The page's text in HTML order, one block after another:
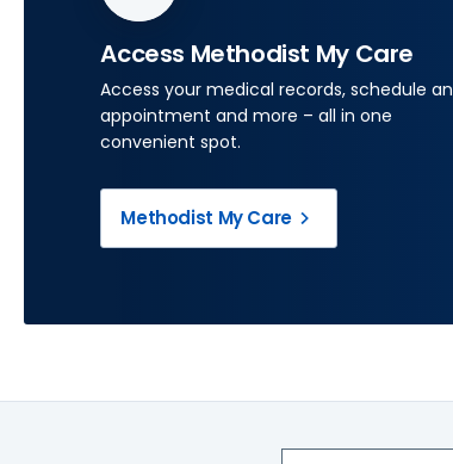
Access Methodist My Care
Access your medical records, schedule an
appointment and more – all in one
convenient spot.
Methodist My Care